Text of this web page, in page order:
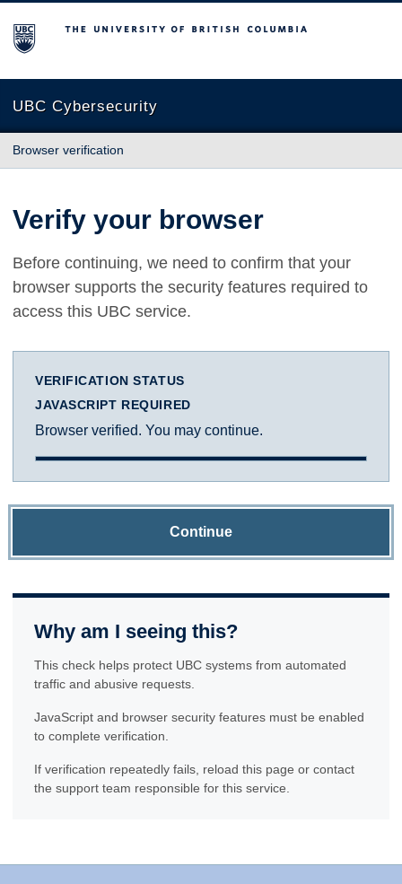
The University of British Columbia
UBC Cybersecurity
Browser verification
Verify your browser
Before continuing, we need to confirm that your
browser supports the security features required to
access this UBC service.
VERIFICATION STATUS
JAVASCRIPT REQUIRED
Browser verified. You may continue.
Continue
Why am I seeing this?
This check helps protect UBC systems from automated
traffic and abusive requests.
JavaScript and browser security features must be enabled
to complete verification.
If verification repeatedly fails, reload this page or contact
the support team responsible for this service.